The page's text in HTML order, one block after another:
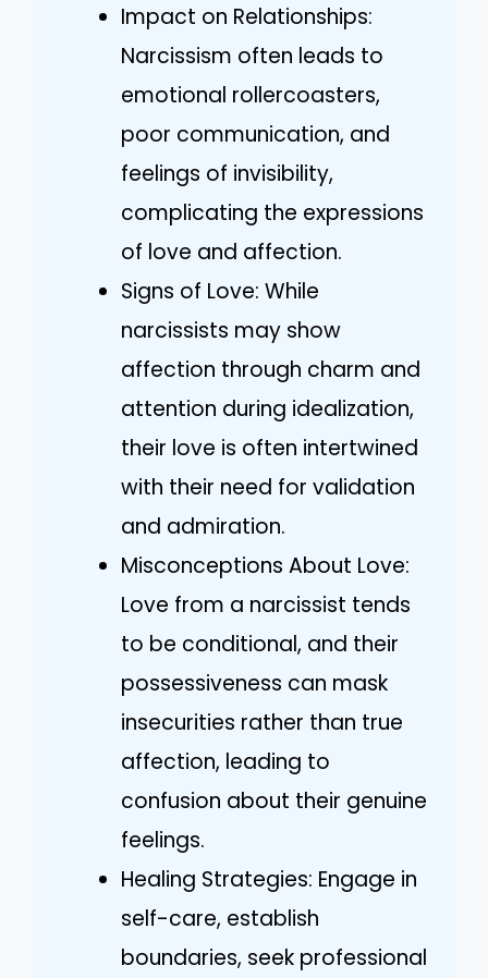
Impact on Relationships:
Narcissism often leads to
emotional rollercoasters,
poor communication, and
feelings of invisibility,
complicating the expressions
of love and affection.
Signs of Love: While
narcissists may show
affection through charm and
attention during idealization,
their love is often intertwined
with their need for validation
and admiration.
Misconceptions About Love:
Love from a narcissist tends
to be conditional, and their
possessiveness can mask
insecurities rather than true
affection, leading to
confusion about their genuine
feelings.
Healing Strategies: Engage in
self-care, establish
boundaries, seek professional